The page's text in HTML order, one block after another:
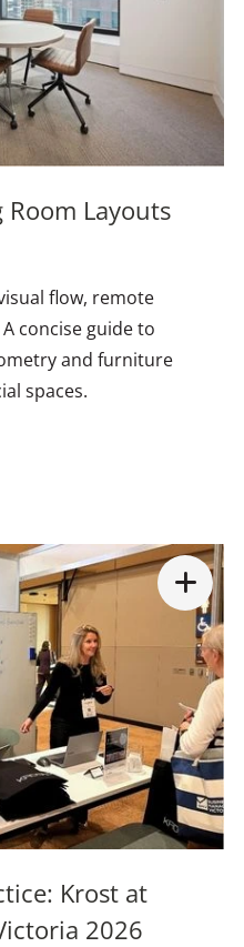
Layouts
flow, remote
concise guide to
and furniture
spaces.
Krost at
2026